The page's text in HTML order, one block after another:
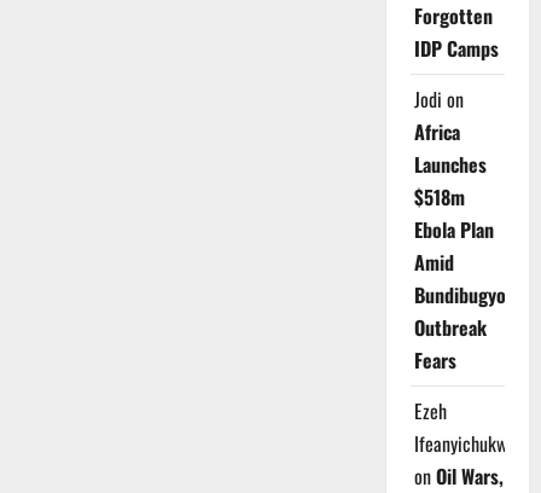
Forgotten
IDP Camps
Jodi on
Africa
Launches
$518m
Ebola Plan
Amid
Bundibugyo
Outbreak
Fears
Ezeh
Ifeanyichukwu
onOil Wars,